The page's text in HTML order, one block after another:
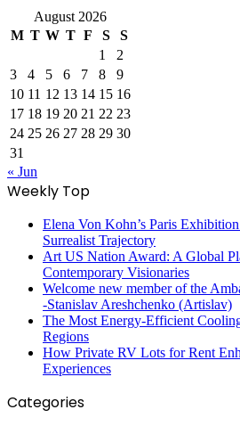
August 2026
M T W T F S
S
1
2
3
4 5 6 7 8
9
10 11 12 13 14 15 16
17 18 19 20 21 22 23
24 25 26 27 28 29 30
31
« Jun
Weekly Top
Elena Von Kohn’s Paris
Surrealist Trajectory
Art US Nation Award: A Global
Contemporary Visionaries
Welcome new member of the
-Stanislav Areshchenko (Artislav)
The Most Energy-Efficient
Regions
How Private RV Lots for Rent
Experiences
Categories